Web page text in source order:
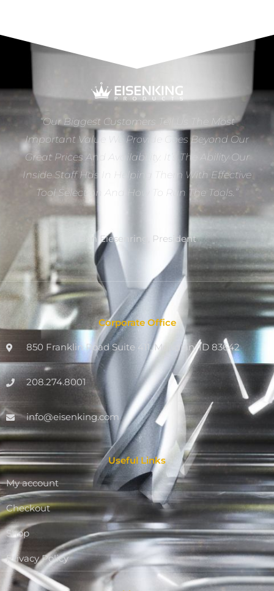
“Our Biggest Customers Tell Us The Most
Important Value We Provide Goes Beyond Our
Great Prices And Availability. It’s The Ability Our
Inside Staff Has In Helping Them With Effective
Tool Selection And How To Run The Tools.”
Dan Eiesenring, President
Corporate Office
850 Franklin Road Suite 411, Meridian, ID 83642
208.274.8001
info@eisenking.com
Useful Links
My account
Checkout
Shop
Privacy Policy